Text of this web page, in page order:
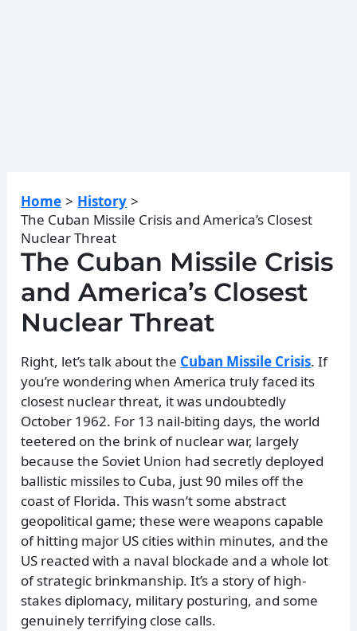
Home
History
The Cuban Missile Crisis and America’s Closest
Nuclear Threat
The Cuban Missile Crisis
and America’s Closest
Nuclear Threat
Right, let’s talk about the Cuban Missile Crisis. If
you’re wondering when America truly faced its
closest nuclear threat, it was undoubtedly
October 1962. For 13 nail-biting days, the world
teetered on the brink of nuclear war, largely
because the Soviet Union had secretly deployed
ballistic missiles to Cuba, just 90 miles off the
coast of Florida. This wasn’t some abstract
geopolitical game; these were weapons capable
of hitting major US cities within minutes, and the
US reacted with a naval blockade and a whole lot
of strategic brinkmanship. It’s a story of high-
stakes diplomacy, military posturing, and some
genuinely terrifying close calls.